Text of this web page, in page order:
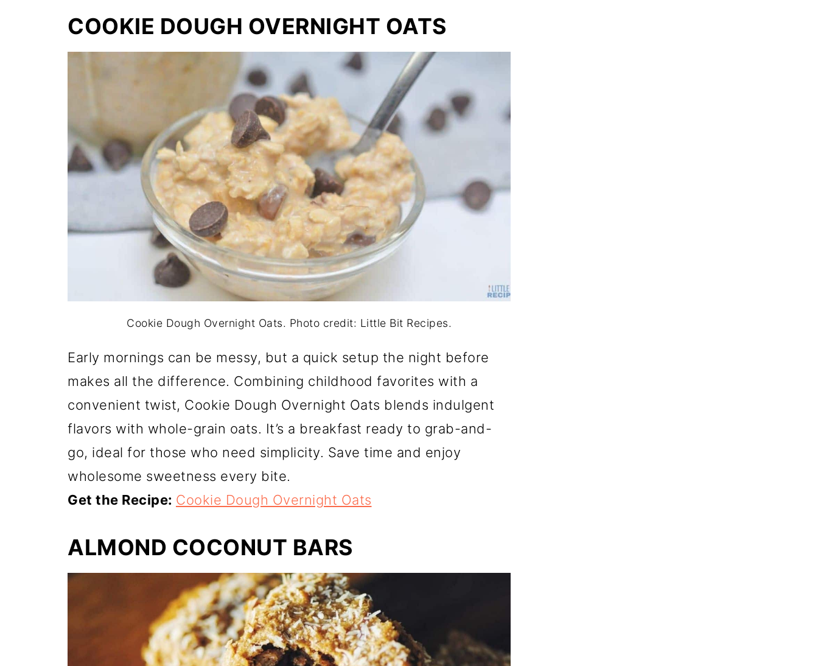
COOKIE DOUGH OVERNIGHT OATS
Cookie Dough Overnight Oats. Photo credit: Little Bit Recipes.
Early mornings can be messy, but a quick setup the night before
makes all the difference. Combining childhood favorites with a
convenient twist, Cookie Dough Overnight Oats blends indulgent
flavors with whole-grain oats. It’s a breakfast ready to grab-and-
go, ideal for those who need simplicity. Save time and enjoy
wholesome sweetness every bite.
Get the Recipe: Cookie Dough Overnight Oats
ALMOND COCONUT BARS